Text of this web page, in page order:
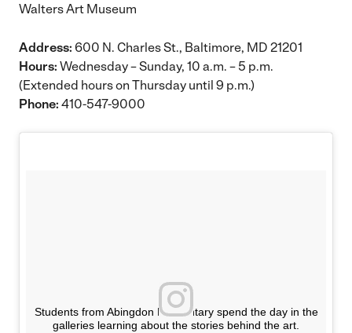
Walters Art Museum
Address: 600 N. Charles St., Baltimore, MD 21201
Hours: Wednesday – Sunday, 10 a.m. – 5 p.m.
(Extended hours on Thursday until 9 p.m.)
Phone: 410-547-9000
Students from Abingdon Elementary spend the day in the
galleries learning about the stories behind the art.